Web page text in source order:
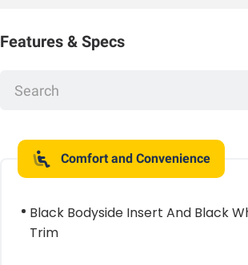
Features & Specs
Comfort and Convenience
Black Bodyside Insert And Black
Trim